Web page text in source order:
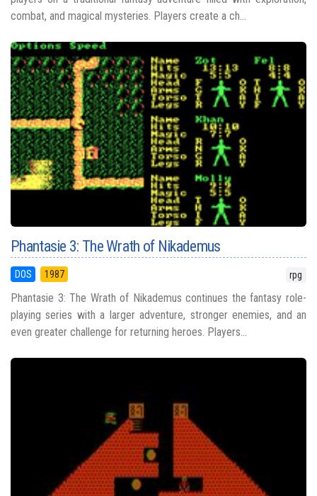
combat, and magical mysteries. Players create a ch...
Phantasie 3: The Wrath of Nikademus
DOS 1987 rpg
Phantasie 3: The Wrath of Nikademus continues the fantasy role-
playing series with a larger adventure, stronger enemies, and an
even greater challenge for returning heroes. Players...